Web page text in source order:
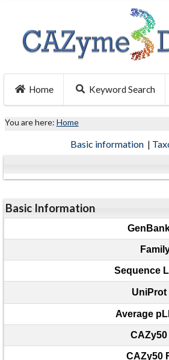
Home Keyword Search
You are here: Home
Basic information |
Basic Information
Sequence
UniProt
Average
CAZy50
CAZy50